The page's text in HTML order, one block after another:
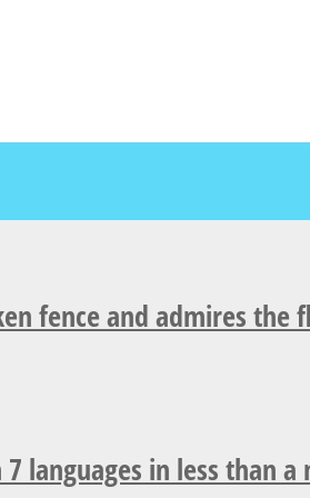
fence and admires the
languages in less than a